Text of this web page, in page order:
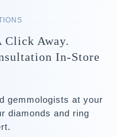
Click Away.
In-Store
gemmologists at your
diamonds and ring